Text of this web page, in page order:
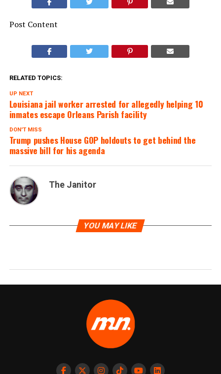
Post Content
RELATED TOPICS:
UP NEXT
Louisiana jail worker arrested for allegedly helping 10
inmates escape Orleans Parish facility
DON'T MISS
Trump pushes House GOP holdouts to get behind the
massive bill for his agenda
The Janitor
YOU MAY LIKE